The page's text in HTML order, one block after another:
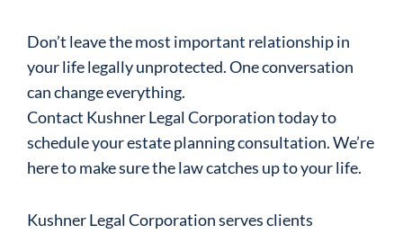
Don’t leave the most important relationship in
your life legally unprotected. One conversation
can change everything.
Contact Kushner Legal Corporation today to
schedule your estate planning consultation. We’re
here to make sure the law catches up to your life.
Kushner Legal Corporation serves clients